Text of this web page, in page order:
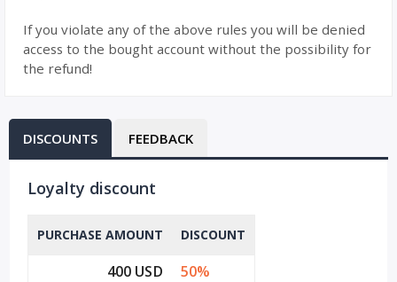
If you violate any of the above rules you will be denied
access to the bought account without the possibility for
the refund!
DISCOUNTS FEEDBACK
Loyalty discount
PURCHASE AMOUNT DISCOUNT
400 USD
50%